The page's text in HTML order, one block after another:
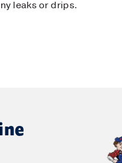
leaks or drips.